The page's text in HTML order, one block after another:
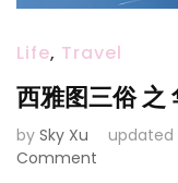
Life, Travel
西雅图三俗 之
by Sky Xu updated
Comment